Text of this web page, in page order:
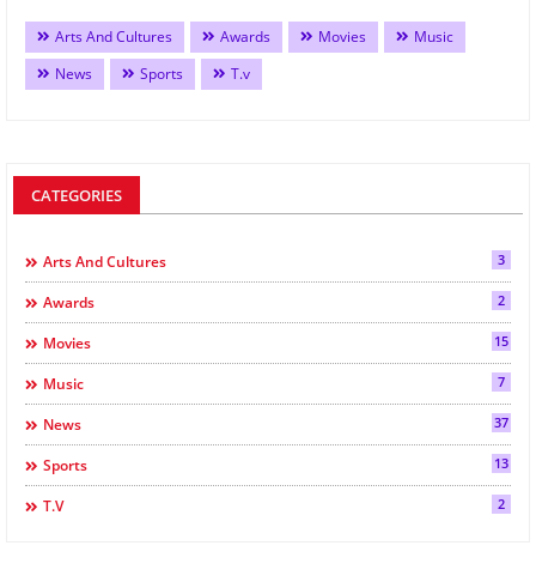
Arts And Cultures Awards Movies
Music
News
Sports T.v
CATEGORIES
Arts And Cultures 3
Awards 2
Movies 15
Music 7
News 37
Sports 13
T.v 2